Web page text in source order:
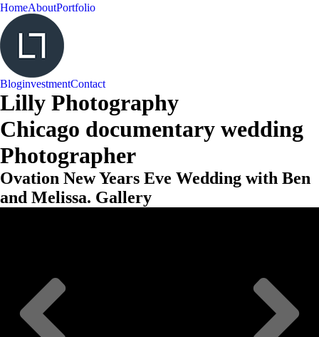
HomeAboutPortfolio
BloginvestmentContact
Lilly Photography
Chicago documentary wedding
Photographer
Ovation New Years Eve Wedding with Ben
and Melissa. Gallery